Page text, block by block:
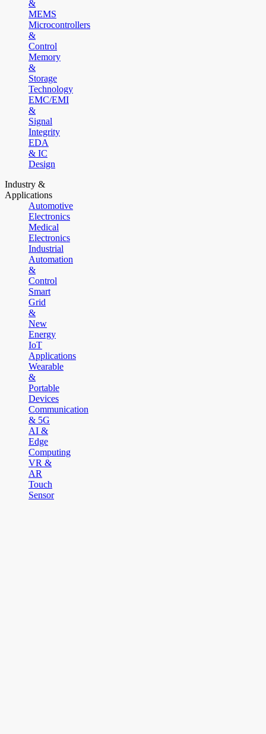
&
MEMS
Microcontrollers
&
Control
Memory
&
Storage
Technology
EMC/EMI
&
Signal
Integrity
EDA
& IC
Design
Industry &
Applications
Automotive
Electronics
Medical
Electronics
Industrial
Automation
&
Control
Smart
Grid
&
New
Energy
IoT
Applications
Wearable
&
Portable
Devices
Communication
& 5G
AI &
Edge
Computing
VR &
AR
Touch
Sensor